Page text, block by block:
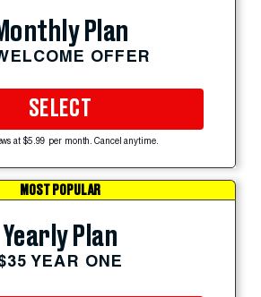
Plan
OFFER
SELECT
at $5.99 per month. Cancel anytime.
MOST POPULAR
Yearly Plan
YEAR ONE